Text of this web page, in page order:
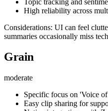
High reliability across
Considerations: UI can feel
summaries occasionally miss
Grain
moderate
Specific focus on 'Voice
Easy clip sharing for